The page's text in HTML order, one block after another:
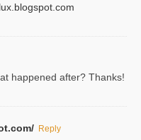
happened after? Thanks!
Reply